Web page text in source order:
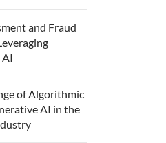
and Fraud
AI
of Algorithmic
AI in the